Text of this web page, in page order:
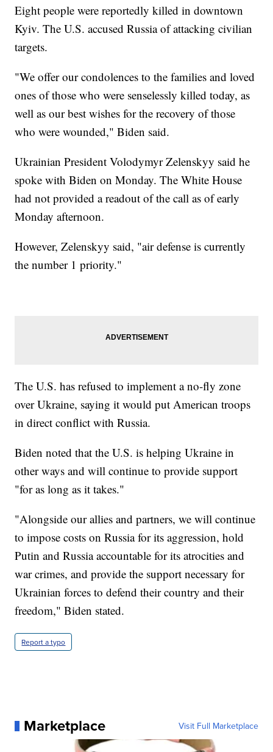
Eight people were reportedly killed in downtown
Kyiv. The U.S. accused Russia of attacking civilian
targets.
"We offer our condolences to the families and loved
ones of those who were senselessly killed today, as
well as our best wishes for the recovery of those
who were wounded," Biden said.
Ukrainian President Volodymyr Zelenskyy said he
spoke with Biden on Monday. The White House
had not provided a readout of the call as of early
Monday afternoon.
However, Zelenskyy said, "air defense is currently
the number 1 priority."
The U.S. has refused to implement a no-fly zone
over Ukraine, saying it would put American troops
in direct conflict with Russia.
Biden noted that the U.S. is helping Ukraine in
other ways and will continue to provide support
"for as long as it takes."
"Alongside our allies and partners, we will continue
to impose costs on Russia for its aggression, hold
Putin and Russia accountable for its atrocities and
war crimes, and provide the support necessary for
Ukrainian forces to defend their country and their
freedom," Biden stated.
Report a typo
Marketplace Visit Full Marketplace